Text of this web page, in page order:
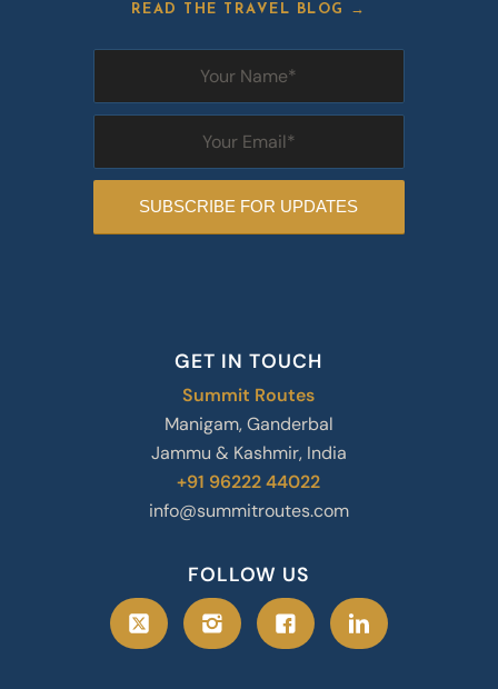
READ THE TRAVEL BLOG →
GET IN TOUCH
Summit Routes
Manigam, Ganderbal
Jammu & Kashmir, India
+91 96222 44022
info@summitroutes.com
FOLLOW US